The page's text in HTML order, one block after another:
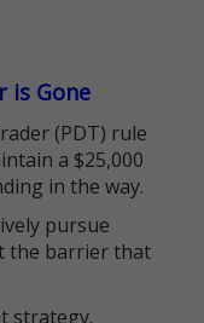
is Gone
(PDT) rule
a $25,000
in the way.
pursue
the barrier that
strategy.